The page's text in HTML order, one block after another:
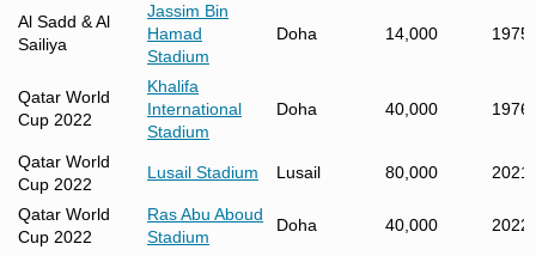
Al Sadd & Al
Sailiya
Jassim Bin
Hamad
Stadium
Doha 14,000 1975
Qatar World
Cup 2022
Khalifa
International
Stadium
Doha 40,000 1976
Qatar World
Cup 2022
Lusail Stadium Lusail 80,000 2021
Qatar World
Cup 2022
Ras Abu Aboud
Stadium
Doha 40,000 2022